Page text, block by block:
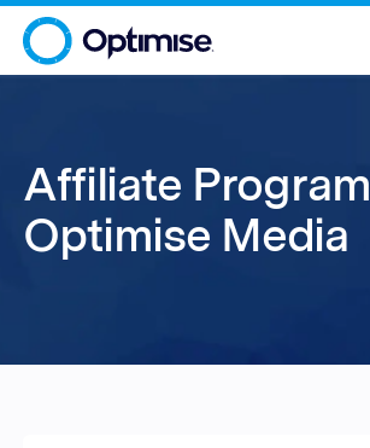
Affiliate Program |
Optimise Media